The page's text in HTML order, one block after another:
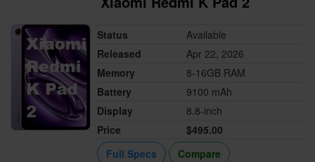
Status
Available
Released
Apr 22, 2026
Memory
8-16GB RAM
Battery
9100 mAh
Display
8.8-inch
Price
$495.00
Full Specs
Compare